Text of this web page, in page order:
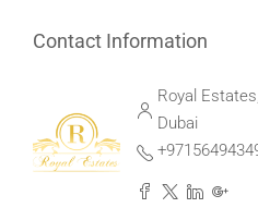
Contact Information
Royal
Dubai